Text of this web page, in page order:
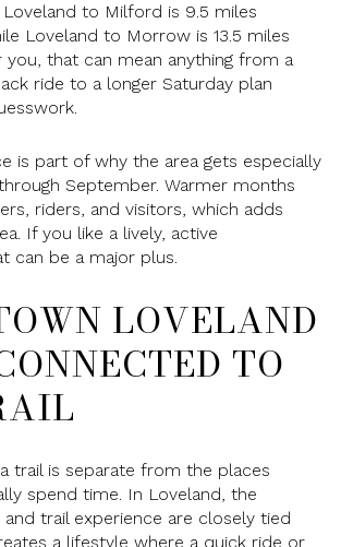
Loveland to Milford is 9.5 miles
Loveland to Morrow is 13.5 miles
you, that can mean anything from a
ride to a longer Saturday plan
is part of why the area gets especially
September. Warmer months
riders, and visitors, which adds
If you like a lively, active
can be a major plus.
LOVELAND
TO
trail is separate from the places
spend time. In Loveland, the
trail experience are closely tied
a lifestyle where a quick ride or